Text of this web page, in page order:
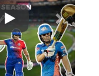
Legacy
HerMD
Industry